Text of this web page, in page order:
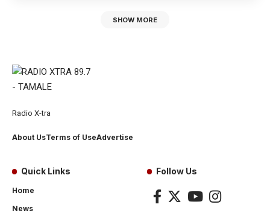
SHOW MORE
Radio X-tra
About UsTerms of UseAdvertise
Quick Links
Home
News
Follow Us